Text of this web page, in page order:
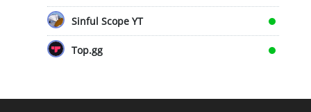
Sinful Scope YT
Top.gg